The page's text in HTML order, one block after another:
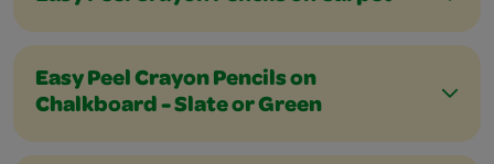
Easy Peel Crayon Pencils on
Chalkboard - Slate or Green